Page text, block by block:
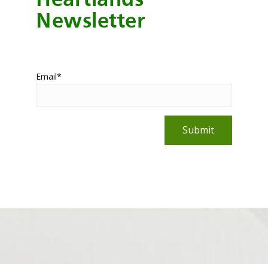
Newsletter
Email*